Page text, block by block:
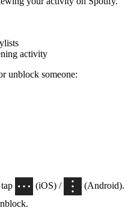
activity
unblock someone:
(iOS) /
(Android).